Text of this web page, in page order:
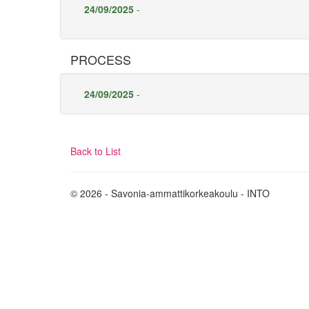
24/09/2025 -
PROCESS
24/09/2025 -
Back to List
© 2026 - Savonia-ammattikorkeakoulu - INTO